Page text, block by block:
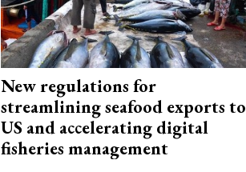
New regulations for
streamlining seafood exports to
US and accelerating digital
fisheries management